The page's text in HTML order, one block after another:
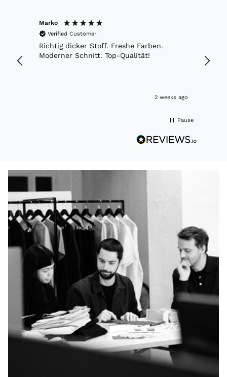
Marko
Verified Customer
Richtig dicker Stoff. Freshe Farben.
Moderner Schnitt. Top-Qualität!
2 weeks ago
time
and
Pause